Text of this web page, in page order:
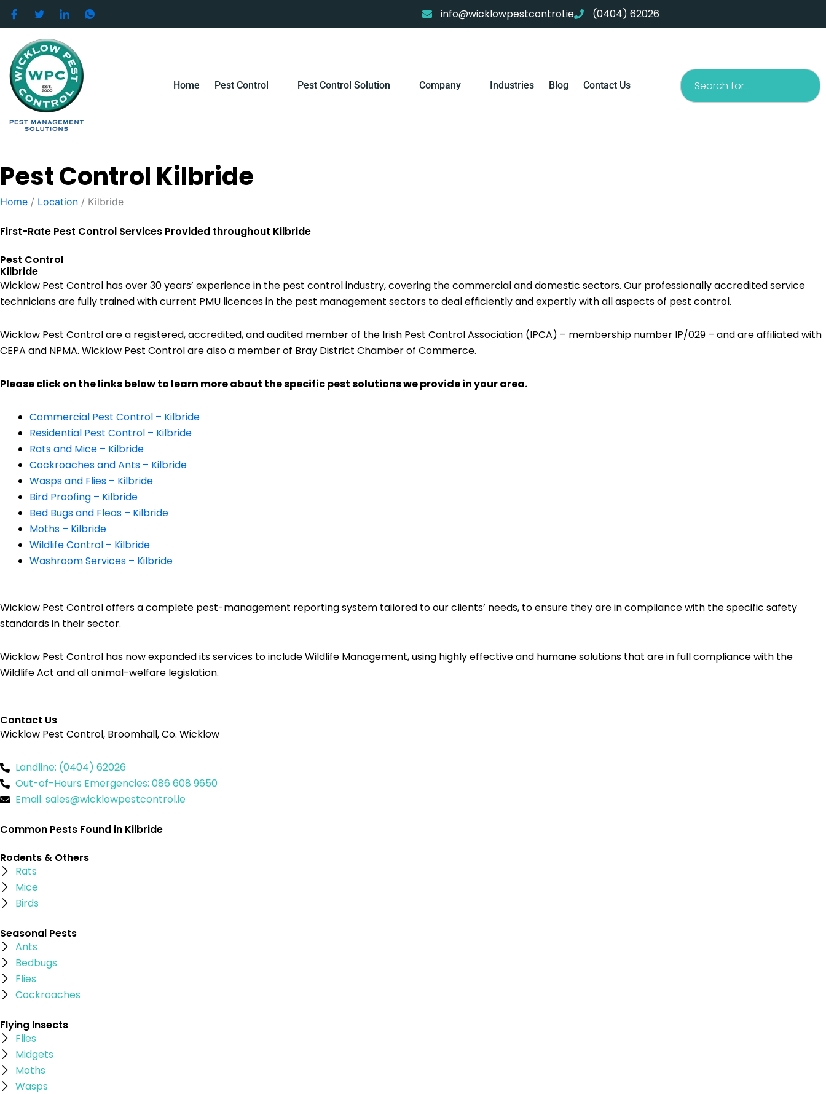
Skip
content
info@wicklowpestcontrol.ie (0404) 62026
Home Pest Control Pest Control Solution Company Industries Blog Contact Us
Search
Pest Control Kilbride
Home / Location / Kilbride
First-Rate Pest Control Services Provided throughout Kilbride
Pest Control
Kilbride
Wicklow Pest Control has over 30 years’ experience in the pest control industry, covering the commercial and domestic sectors. Our professionally accredited service
technicians are fully trained with current PMU licences in the pest management sectors to deal efficiently and expertly with all aspects of pest control.
Wicklow Pest Control are a registered, accredited, and audited member of the Irish Pest Control Association (IPCA) – membership number IP/029 – and are affiliated with
CEPA and NPMA. Wicklow Pest Control are also a member of Bray District Chamber of Commerce.
Please click on the links below to learn more about the specific pest solutions we provide in your area.
Commercial Pest Control – Kilbride
Residential Pest Control – Kilbride
Rats and Mice – Kilbride
Cockroaches and Ants – Kilbride
Wasps and Flies – Kilbride
Bird Proofing – Kilbride
Bed Bugs and Fleas – Kilbride
Moths – Kilbride
Wildlife Control – Kilbride
Washroom Services – Kilbride
Wicklow Pest Control offers a complete pest-management reporting system tailored to our clients’ needs, to ensure they are in compliance with the specific safety
standards in their sector.
Wicklow Pest Control has now expanded its services to include Wildlife Management, using highly effective and humane solutions that are in full compliance with the
Wildlife Act and all animal-welfare legislation.
Contact Us
Wicklow Pest Control, Broomhall, Co. Wicklow
Landline: (0404) 62026
Out-of-Hours Emergencies: 086 608 9650
Email: sales@wicklowpestcontrol.ie
Common Pests Found in Kilbride
Rodents & Others
Rats
Mice
Birds
Seasonal Pests
Ants
Bedbugs
Flies
Cockroaches
Flying Insects
Flies
Midgets
Moths
Wasps